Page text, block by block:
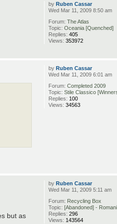
by Ruben Cassar
Wed Mar 11, 2009 8:50 am
Forum:The Atlas
Topic:Oceania [Quenched]
Replies:405
Views:353972
by Ruben Cassar
Wed Mar 11, 2009 6:01 am
Forum:Completed 2009
Topic:Stile Classico
Replies: 100
Views:34563
by Ruben Cassar
Wed Mar 11, 2009 5:11 am
Forum: Recycling Box
Topic: [Abandoned] -
Replies:296
Views: 143564
but as